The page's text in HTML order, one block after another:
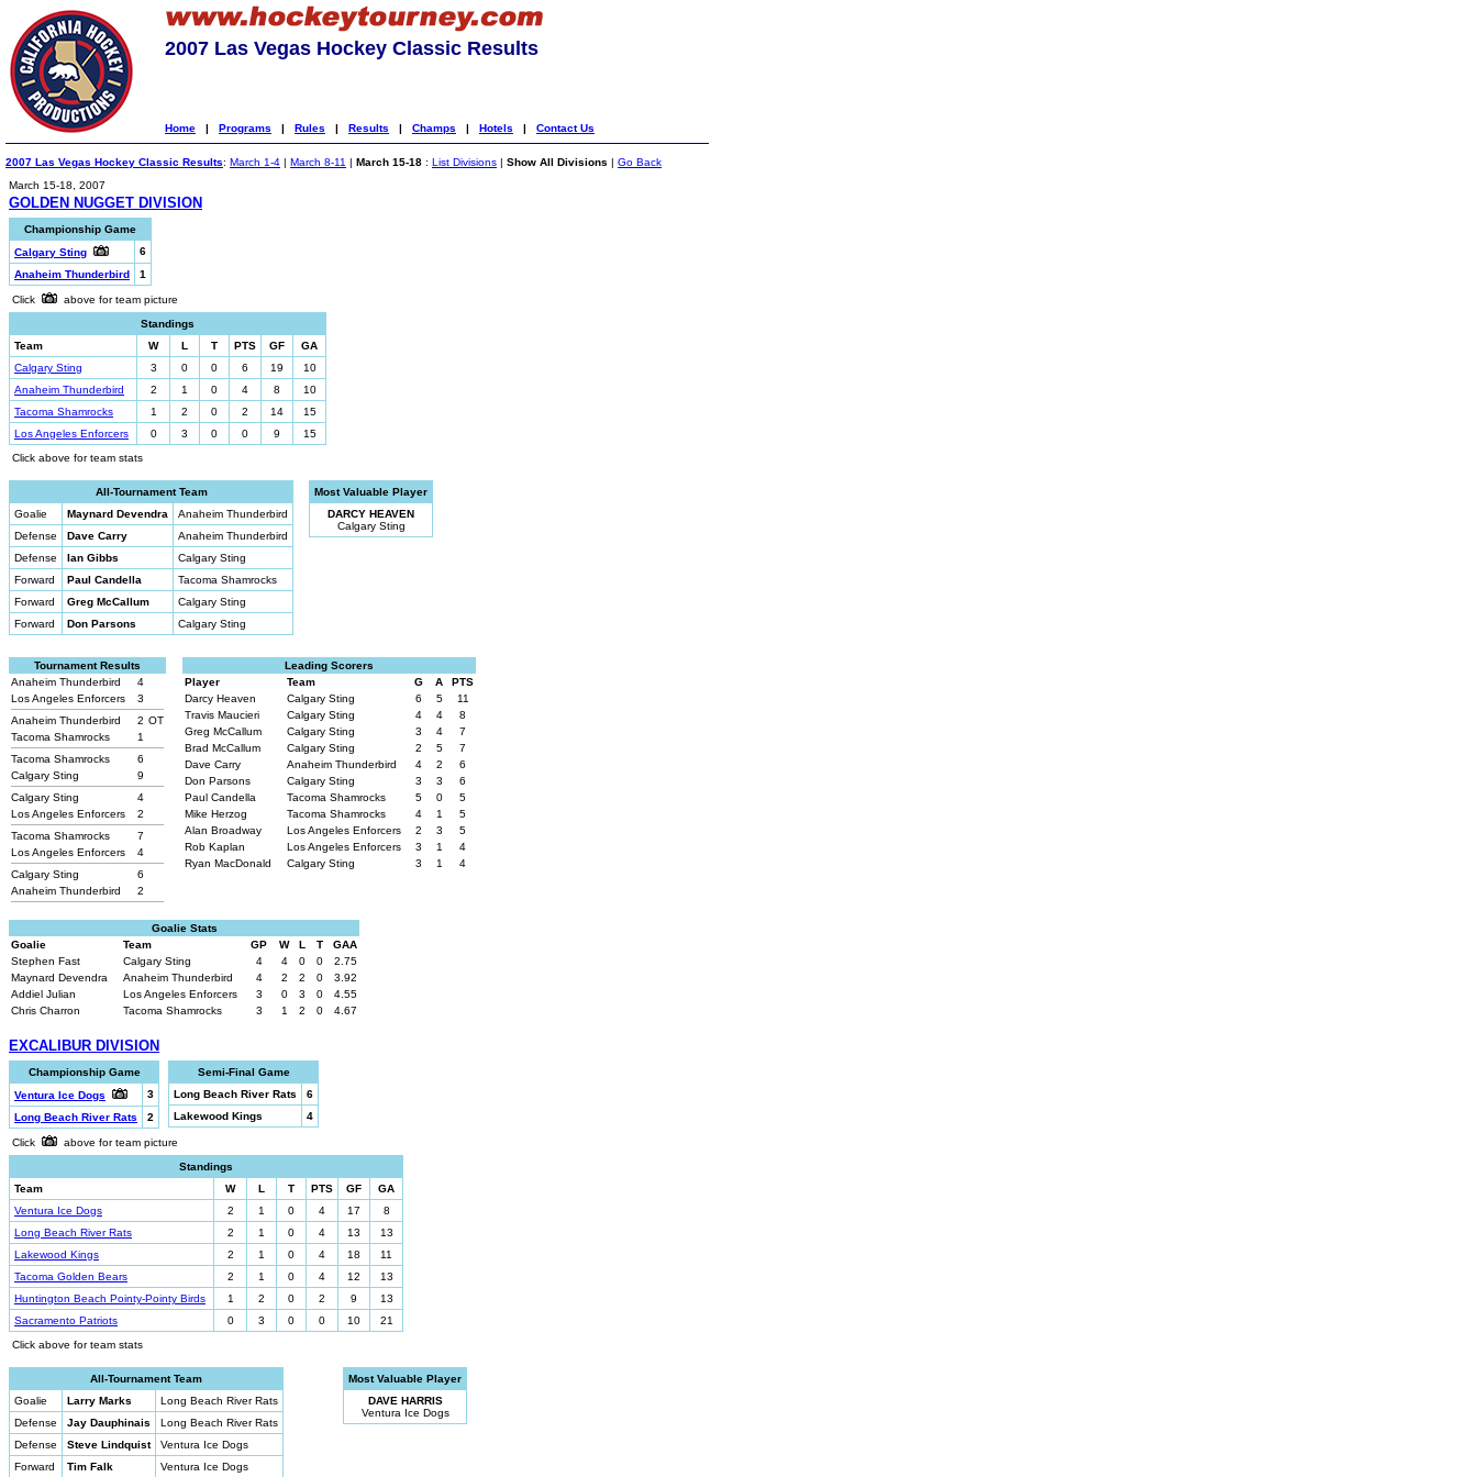
2007 Las Vegas Hockey Classic Results
Home | Programs | Rules | Results | Champs | Hotels | Contact Us
2007 Las Vegas Hockey Classic Results: March 1-4 | March 8-11 | March 15-18 : List Divisions | Show All Divisions | Go Back
March 15-18, 2007
GOLDEN NUGGET DIVISION
Championship Game
Calgary Sting
6
Anaheim Thunderbird
1
Click
above for team picture
Standings
Team
W L T PTS GF
GA
Calgary Sting
3 0 0 6 19
10
Anaheim Thunderbird
2 1 0 4 8
10
Tacoma Shamrocks
1 2 0 2 14
15
Los Angeles Enforcers
0 3 0 0 9
15
Click above for team stats
All-Tournament Team
Goalie
Maynard Devendra
Anaheim Thunderbird
Defense
Dave Carry
Anaheim Thunderbird
Defense
Ian Gibbs
Calgary Sting
Forward
Paul Candella
Tacoma Shamrocks
Forward
Greg McCallum
Calgary Sting
Forward
Don Parsons Calgary Sting
Most Valuable Player
DARCY HEAVEN
Calgary Sting
Tournament Results
Anaheim Thunderbird
4
Los Angeles Enforcers
3
Anaheim Thunderbird
2 OT
Tacoma Shamrocks
1
Tacoma Shamrocks
6
Calgary Sting
9
Calgary Sting
4
Los Angeles Enforcers
2
Tacoma Shamrocks
7
Los Angeles Enforcers
4
Calgary Sting
6
Anaheim Thunderbird
2
Leading Scorers
Player
Team G A
PTS
Darcy Heaven
Calgary Sting 6 5
11
Travis Maucieri
Calgary Sting 4 4
8
Greg McCallum
Calgary Sting 3 4
7
Brad McCallum
Calgary Sting 2 5
7
Dave Carry
Anaheim Thunderbird 4 2
6
Don Parsons
Calgary Sting 3 3
6
Paul Candella
Tacoma Shamrocks 5 0
5
Mike Herzog
Tacoma Shamrocks 4 1
5
Alan Broadway
Los Angeles Enforcers 2 3
5
Rob Kaplan
Los Angeles Enforcers 3 1
4
Ryan MacDonald
Calgary Sting 3 1 4
Goalie Stats
Goalie
Team GP W L T
GAA
Stephen Fast
Calgary Sting 4 4 0 0
2.75
Maynard Devendra
Anaheim Thunderbird 4 2 2 0
3.92
Addiel Julian
Los Angeles Enforcers 3 0 3 0
4.55
Chris Charron
Tacoma Shamrocks 3 1 2 0 4.67
EXCALIBUR DIVISION
Championship Game
Ventura Ice Dogs
3
Long Beach River Rats
2
Semi-Final Game
Long Beach River Rats
6
Lakewood Kings
4
Click
above for team picture
Standings
Team
W L T PTS GF
GA
Ventura Ice Dogs
2 1 0 4 17
8
Long Beach River Rats
2 1 0 4 13
13
Lakewood Kings
2 1 0 4 18
11
Tacoma Golden Bears
2 1 0 4 12
13
Huntington Beach Pointy-Pointy Birds
1 2 0 2 9
13
Sacramento Patriots
0 3 0 0 10
21
Click above for team stats
All-Tournament Team
Goalie
Larry Marks
Long Beach River Rats
Defense
Jay Dauphinais
Long Beach River Rats
Defense
Steve Lindquist
Ventura Ice Dogs
Forward
Tim Falk
Ventura Ice Dogs
Most Valuable Player
DAVE HARRIS
Ventura Ice Dogs